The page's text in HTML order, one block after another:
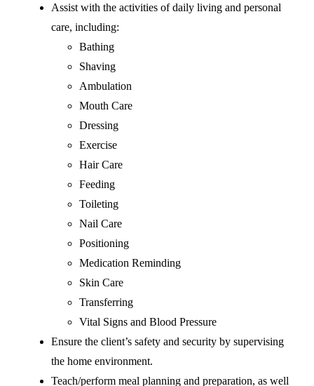
Assist with the activities of daily living and personal
care, including:
Bathing
Shaving
Ambulation
Mouth Care
Dressing
Exercise
Hair Care
Feeding
Toileting
Nail Care
Positioning
Medication Reminding
Skin Care
Transferring
Vital Signs and Blood Pressure
Ensure the client’s safety and security by supervising
the home environment.
Teach/perform meal planning and preparation, as well